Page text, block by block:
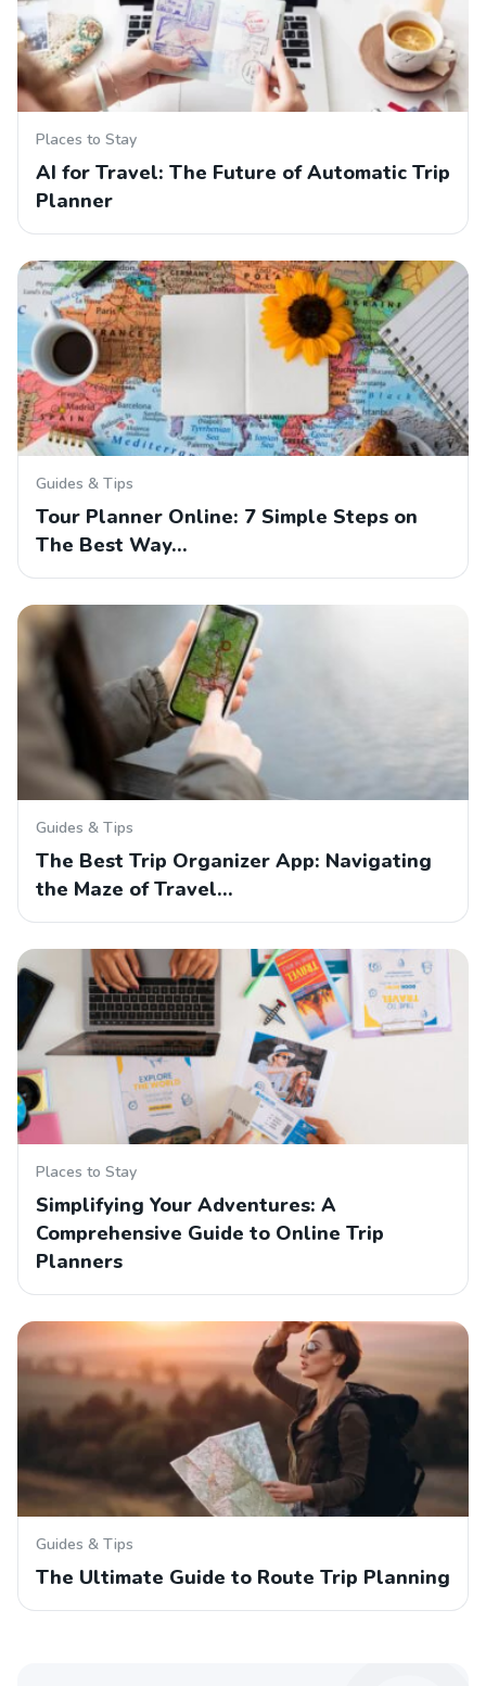
Places to Stay
AI for Travel: The Future of Automatic Trip
Planner
Guides & Tips
Tour Planner Online: 7 Simple Steps on
The Best Way…
Guides & Tips
The Best Trip Organizer App: Navigating
the Maze of Travel…
Places to Stay
Simplifying Your Adventures: A
Comprehensive Guide to Online Trip
Planners
Guides & Tips
The Ultimate Guide to Route Trip Planning